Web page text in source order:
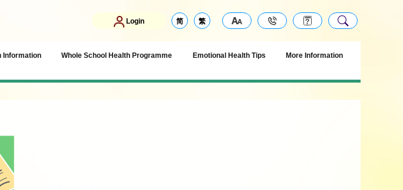
Login 简 繁
Information Whole School Health Programme Emotional Health Tips More Information